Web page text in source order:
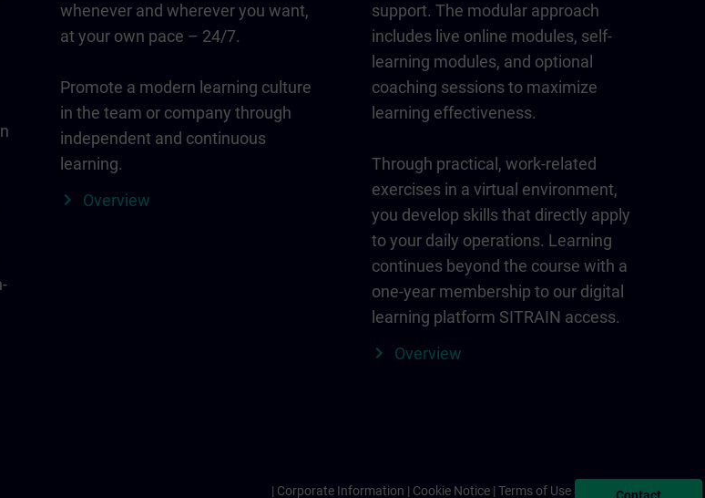
whenever and wherever you want,
at your own pace – 24/7.
Promote a modern learning culture
in the team or company through
independent and continuous
learning.
Overview
support. The modular approach
includes live online modules, self-
learning modules, and optional
coaching sessions to maximize
learning effectiveness.
Through practical, work-related
exercises in a virtual environment,
you develop skills that directly apply
to your daily operations. Learning
continues beyond the course with a
one-year membership to our digital
learning platform SITRAIN access.
Overview
Corporate Information Cookie Notice Terms of Use & Privacy Policy